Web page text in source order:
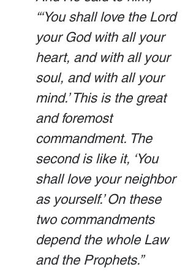
“‘You shall love the Lord
your God with all your
heart, and with all your
soul, and with all your
mind.’ This is the great
and foremost
commandment. The
second is like it, ‘You
shall love your neighbor
as yourself.’ On these
two commandments
depend the whole Law
and the Prophets.”